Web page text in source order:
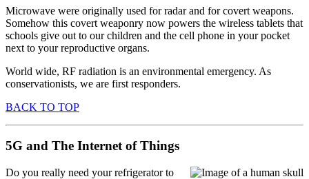
Microwave were originally used for radar and for covert weapons.
Somehow this covert weaponry now powers the wireless tablets that
schools give out to our children and the cell phone in your pocket
next to your reproductive organs.
World wide, RF radiation is an environmental emergency. As
conservationists, we are first responders.
BACK TO TOP
5G and The Internet of Things
Do you really need your refrigerator to